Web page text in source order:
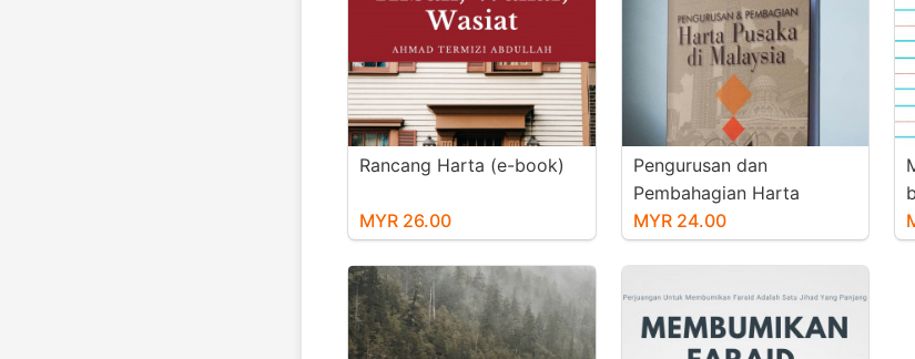
Rancang Harta (e-book)
MYR 26.00
Pengurusan dan
Pembahagian Harta
Pusaka di Malaysia (e-
book)
MYR 24.00